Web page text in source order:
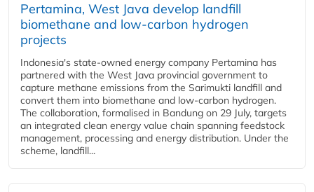
Pertamina, West Java develop landfill
biomethane and low-carbon hydrogen
projects
Indonesia's state-owned energy company Pertamina has
partnered with the West Java provincial government to
capture methane emissions from the Sarimukti landfill and
convert them into biomethane and low-carbon hydrogen.
The collaboration, formalised in Bandung on 29 July, targets
an integrated clean energy value chain spanning feedstock
management, processing and energy distribution. Under the
scheme, landfill...